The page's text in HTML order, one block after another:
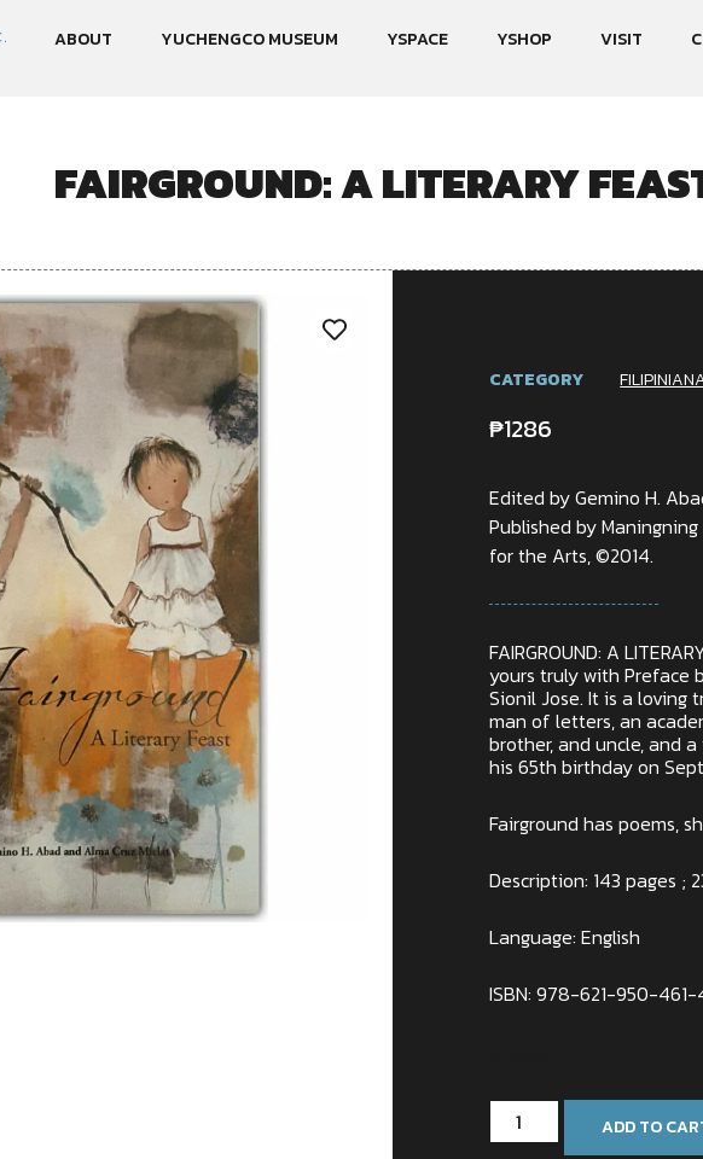
ABOUT YUCHENGCO MUSEUM YSPACE YSHOP VISIT
FAIRGROUND: A LITERARY
CATEGORY
₱1286
Edited by Gemino H.
Published by
for the Arts, ©2014.
FAIRGROUND: A
yours truly with Preface
Sionil Jose. It is a loving
man of letters, an
brother, and uncle, and
his 65th birthday on
Fairground has poems,
Description: 143 pages ;
Language: English
ISBN: 978-621-950-
ADD TO